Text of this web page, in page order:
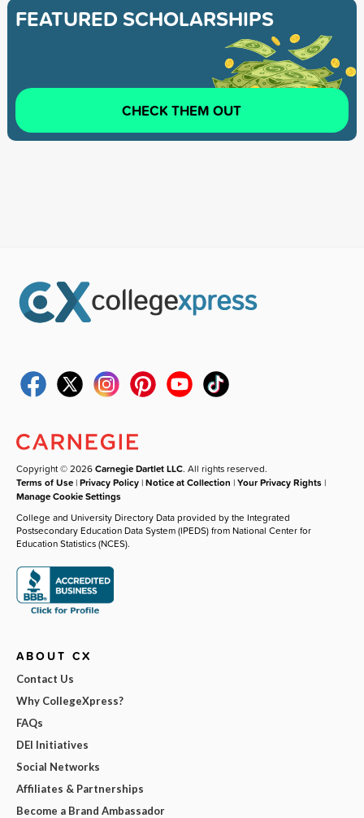
FEATURED SCHOLARSHIPS
CHECK THEM OUT
Copyright © 2026Carnegie Dartlet LLC. All rights reserved.
Terms of Use |Privacy Policy |Notice at Collection |Your Privacy Rights |
Manage Cookie Settings
College and University Directory Data provided by the Integrated
Postsecondary Education Data System (IPEDS) from National Center for
Education Statistics (NCES).
ABOUT CX
Contact Us
Why CollegeXpress?
FAQs
DEI Initiatives
Social Networks
Affiliates & Partnerships
Become a Brand Ambassador